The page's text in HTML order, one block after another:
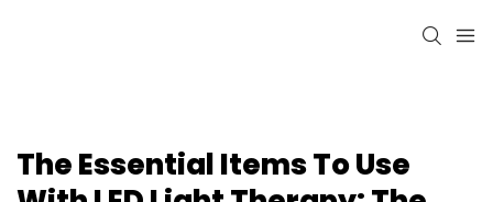
The Essential Items To Use